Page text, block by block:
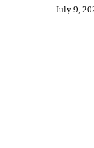
July 9,